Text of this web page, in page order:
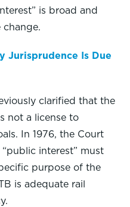
is broad and
Jurisprudence Is Due
clarified that the
not a license to
In 1976, the Court
interest” must
purpose of the
is adequate rail